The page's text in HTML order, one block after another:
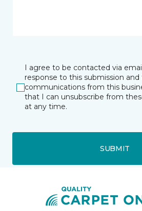
I agree to be contacted via
response to this submission
communications from this
that I can unsubscribe from
at any time.
SUBMIT